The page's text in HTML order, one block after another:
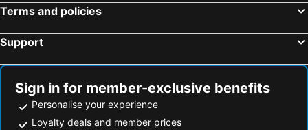
Terms and policies
Support
Sign in for member-exclusive benefits
Personalise your experience
Loyalty deals and member prices